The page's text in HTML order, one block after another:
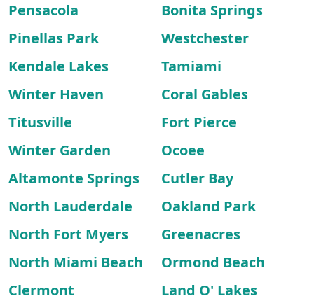
Pensacola
Bonita Springs
Pinellas Park
Westchester
Kendale Lakes
Tamiami
Winter Haven
Coral Gables
Titusville
Fort Pierce
Winter Garden
Ocoee
Altamonte Springs
Cutler Bay
North Lauderdale
Oakland Park
North Fort Myers
Greenacres
North Miami Beach
Ormond Beach
Clermont
Land O' Lakes